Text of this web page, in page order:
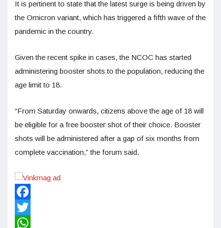
It is pertinent to state that the latest surge is being driven by
the Omicron variant, which has triggered a fifth wave of the
pandemic in the country.
Given the recent spike in cases, the NCOC has started
administering booster shots to the population, reducing the
age limit to 18.
“From Saturday onwards, citizens above the age of 18 will
be eligible for a free booster shot of their choice. Booster
shots will be administered after a gap of six months from
complete vaccination,” the forum said.
Facebook
Twitter